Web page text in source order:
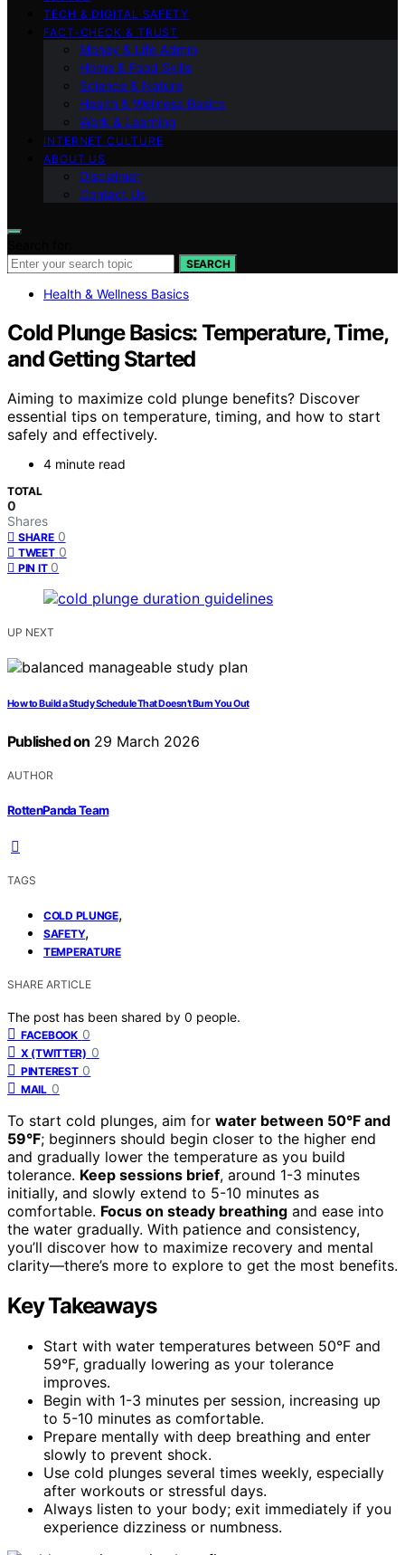
TECH & DIGITAL SAFETY
FACT-CHECK & TRUST
Money & Life Admin
Home & Food Skills
Science & Nature
Health & Wellness Basics
Work & Learning
INTERNET CULTURE
ABOUT US
Disclaimer
Contact Us
SEARCH
Health & Wellness Basics
Cold Plunge Basics: Temperature, Time,
and Getting Started
Aiming to maximize cold plunge benefits? Discover
essential tips on temperature, timing, and how to start
safely and effectively.
4 minute read
TOTAL
0
Shares
SHARE 0
TWEET 0
PIN IT 0
UP NEXT
How to Build a Study Schedule That Doesn’t Burn You Out
Published on 29 March 2026
AUTHOR
RottenPanda Team
TAGS
COLD PLUNGE,
SAFETY,
TEMPERATURE
SHARE ARTICLE
The post has been shared by 0 people.
FACEBOOK 0
X (TWITTER) 0
PINTEREST 0
MAIL 0
To start cold plunges, aim for water between 50°F and
59°F; beginners should begin closer to the higher end
and gradually lower the temperature as you build
tolerance. Keep sessions brief, around 1-3 minutes
initially, and slowly extend to 5-10 minutes as
comfortable. Focus on steady breathing and ease into
the water gradually. With patience and consistency,
you’ll discover how to maximize recovery and mental
clarity—there’s more to explore to get the most benefits.
Key Takeaways
Start with water temperatures between 50°F and
59°F, gradually lowering as your tolerance
improves.
Begin with 1-3 minutes per session, increasing up
to 5-10 minutes as comfortable.
Prepare mentally with deep breathing and enter
slowly to prevent shock.
Use cold plunges several times weekly, especially
after workouts or stressful days.
Always listen to your body; exit immediately if you
experience dizziness or numbness.